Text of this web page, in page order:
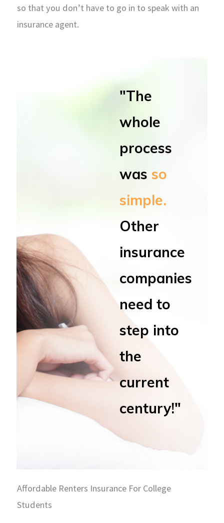
so that you don’t have to go in to speak with an
insurance agent.
"The
whole
process
was so
simple.
Other
insurance
companies
need to
step into
the
current
century!"
Affordable Renters Insurance For College
Students